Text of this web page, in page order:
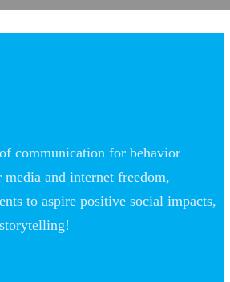
communication for behavior
and internet freedom,
to aspire positive social impacts,